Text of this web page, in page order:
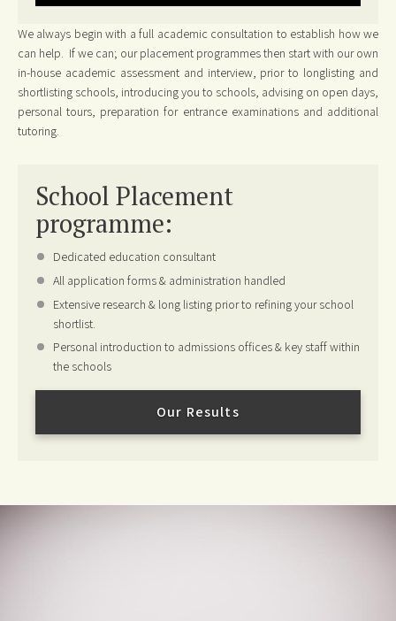
We always begin with a full academic consultation to establish how we
can help. If we can; our placement programmes then start with our own
in-house academic assessment and interview, prior to longlisting and
shortlisting schools, introducing you to schools, advising on open days,
personal tours, preparation for entrance examinations and additional
tutoring.
School Placement
programme:
Dedicated education consultant
All application forms & administration handled
Extensive research & long listing prior to refining your school
shortlist.
Personal introduction to admissions offices & key staff within
the schools
Our Results